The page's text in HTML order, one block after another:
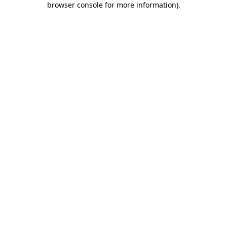
browser console for more information).